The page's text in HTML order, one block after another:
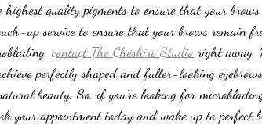
highest quality pigments to ensure that your
up service to ensure that your brows remain
contact The Cheshire Studio right away.
perfectly shaped and fuller-looking
beauty. So, if you're looking for
your appointment today and wake up to perfect